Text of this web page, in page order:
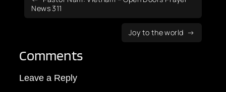
News 311
Joy to the world
Comments
Leave a Reply